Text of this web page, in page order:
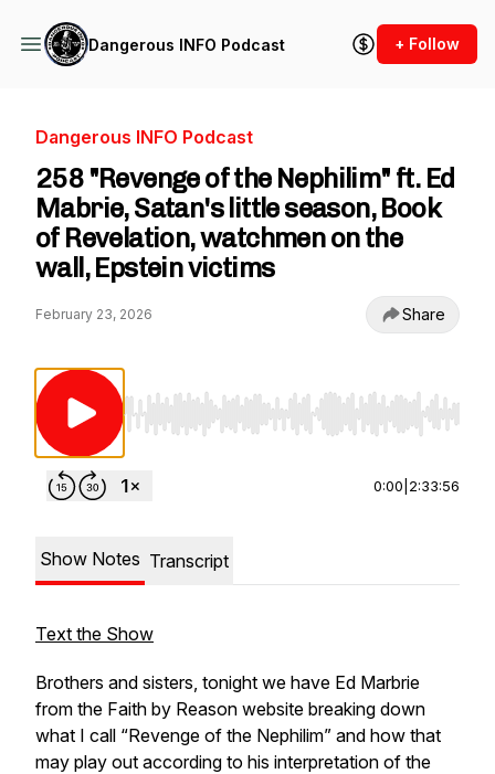
Dangerous INFO Podcast + Follow
Dangerous INFO Podcast
258 "Revenge of the Nephilim" ft. Ed
Mabrie, Satan's little season, Book
of Revelation, watchmen on the
wall, Epstein victims
February 23, 2026 Share
Use Left/Right to seek, Home/End to jump
0:00 2:33:56
Show Notes Transcript
Text the Show
Brothers and sisters, tonight we have Ed Marbrie
from the Faith by Reason website breaking down
what I call “Revenge of the Nephilim” and how that
may play out according to his interpretation of the